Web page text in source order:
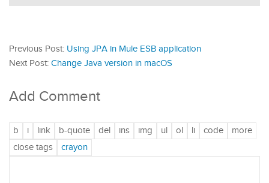
Previous Post: Using JPA in Mule ESB application
Next Post: Change Java version in macOS
Add Comment